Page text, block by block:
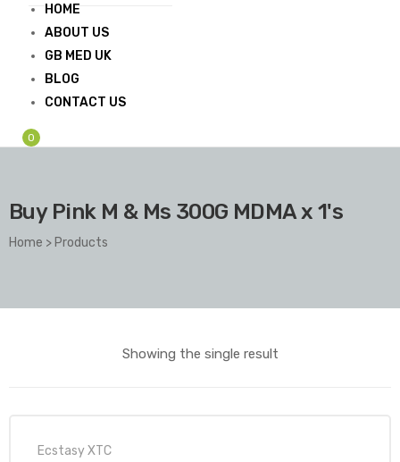
HOME
ABOUT US
GB MED UK
BLOG
CONTACT US
0
Buy Pink M & Ms 300G MDMA x 1's
Home > Products
Showing the single result
Ecstasy XTC